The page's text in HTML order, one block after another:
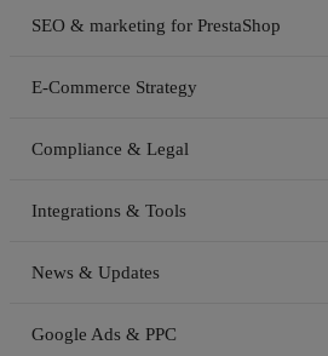
SEO & marketing for PrestaShop
E-Commerce Strategy
Compliance & Legal
Integrations & Tools
News & Updates
Google Ads & PPC